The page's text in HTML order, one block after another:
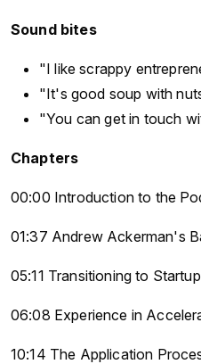
Sound bites
"I like scrappy
"It's good soup with
"You can get in touch
Chapters
00:00 Introduction to the
01:37 Andrew Ackerman's
05:11 Transitioning to
06:08 Experience in
10:14 The Application